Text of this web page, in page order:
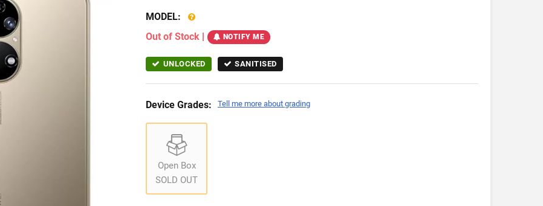
MODEL:
Out of Stock | NOTIFY ME
UNLOCKED SANITISED
Device Grades: Tell me more about grading
Open Box
SOLD OUT